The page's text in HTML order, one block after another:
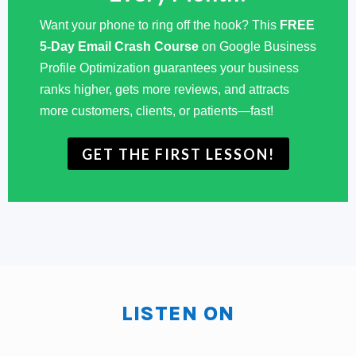
anybody in your family, a business person, the closest
thing to a business person? They were, my father was
a farmer.
thought I grew up in a small town in Northeastern,
Oklahoma to work was to be on a farm or to be in that
Phil Burch:environment. I was ready to go to college
idea of owning my own business until, you know,
Want your phone to ring off the hook? This FREE
5-Day Email Crash Course on Google Business
Profile Optimization guarantees your business
ranks higher, gets more reviews, and attracts
more customers, clients, or patients—fast!
GET THE FIRST LESSON!
LISTEN ON